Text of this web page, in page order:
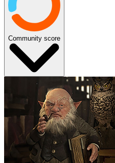
Community score